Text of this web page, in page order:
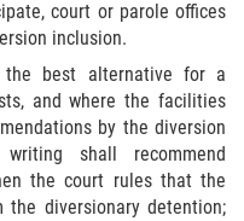
Fondos
Documentos Falsos
court or parole offices
inclusion.
best alternative for a
and where the facilities
by the diversion
shall recommend
the court rules that the
diversionary detention;